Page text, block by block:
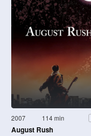
2007 114 min
August Rush